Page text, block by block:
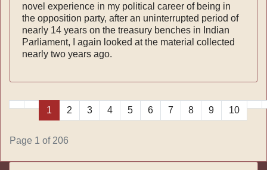
novel ex­perience in my political career of being in
the opposition party, after an uninterrupted period of
nearly 14 years on the treasury benches in Indian
Parliament, I again looked at the material collected
nearly two years ago.
1 2 3 4 5 6 7 8 9 10
Page 1 of 206